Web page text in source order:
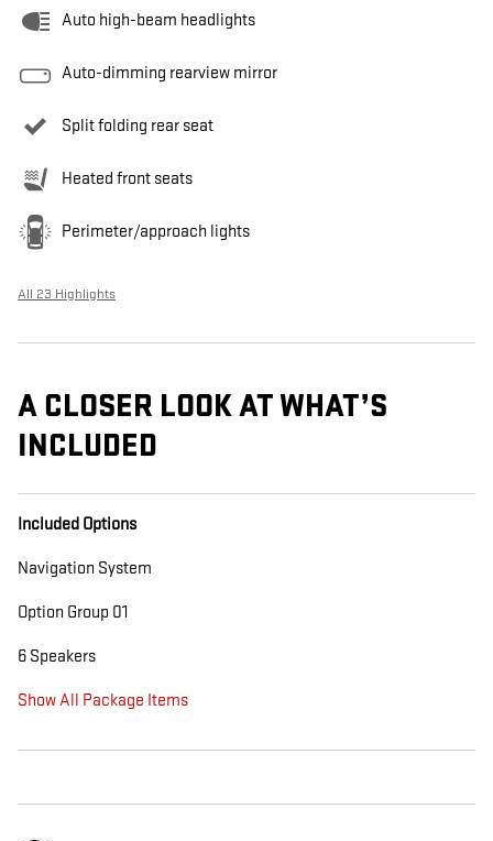
Auto high-beam headlights
Auto-dimming rearview mirror
Split folding rear seat
Heated front seats
Perimeter/approach lights
All 23 Highlights
A CLOSER LOOK AT WHAT’S
INCLUDED
Included Options
Navigation System
Option Group 01
6 Speakers
Show All Package Items